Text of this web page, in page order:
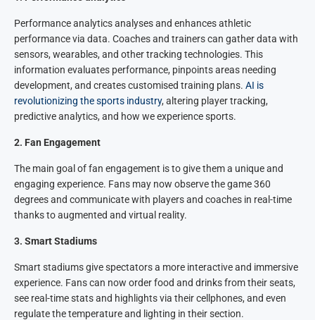
Performance analytics analyses and enhances athletic
performance via data. Coaches and trainers can gather data with
sensors, wearables, and other tracking technologies. This
information evaluates performance, pinpoints areas needing
development, and creates customised training plans. AI is
revolutionizing the sports industry, altering player tracking,
predictive analytics, and how we experience sports.
2. Fan Engagement
The main goal of fan engagement is to give them a unique and
engaging experience. Fans may now observe the game 360
degrees and communicate with players and coaches in real-time
thanks to augmented and virtual reality.
3. Smart Stadiums
Smart stadiums give spectators a more interactive and immersive
experience. Fans can now order food and drinks from their seats,
see real-time stats and highlights via their cellphones, and even
regulate the temperature and lighting in their section.